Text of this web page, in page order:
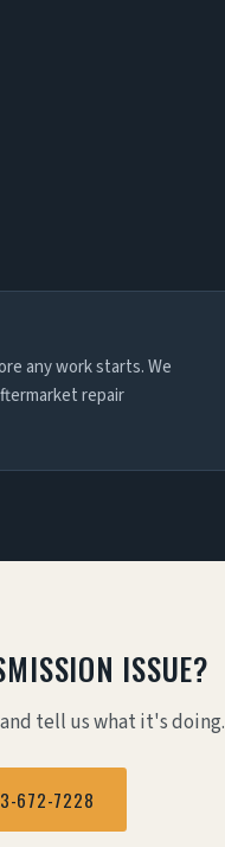
any work starts. We
repair
ISSUE?
tell us what it's doing.
672-7228